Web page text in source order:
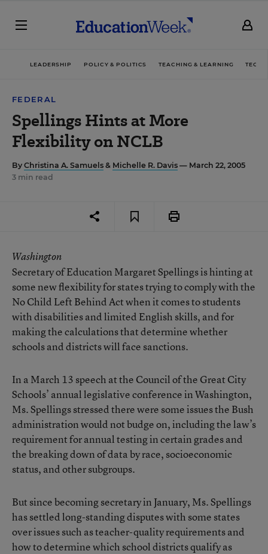
LEADERSHIP POLICY & POLITICS TEACHING & LEARNING
FEDERAL
Spellings Hints at More
Flexibility on NCLB
By Christina A. Samuels & Michelle R. Davis — March 22, 2005
3 min read
Washington
Secretary of Education Margaret Spellings is hinting at
some new flexibility for states trying to comply with the
No Child Left Behind Act when it comes to students
with disabilities and limited English skills, and for
making the calculations that determine whether
schools and districts will face sanctions.
In a March 13 speech at the Council of the Great City
Schools’ annual legislative conference in Washington,
Ms. Spellings stressed there were some issues the Bush
administration would not budge on, including the law’s
requirement for annual testing in certain grades and
the breaking down of data by race, socioeconomic
status, and other subgroups.
But since becoming secretary in January, Ms. Spellings
has settled long-standing disputes with some states
over issues such as teacher-quality requirements and
how to determine which school districts qualify as